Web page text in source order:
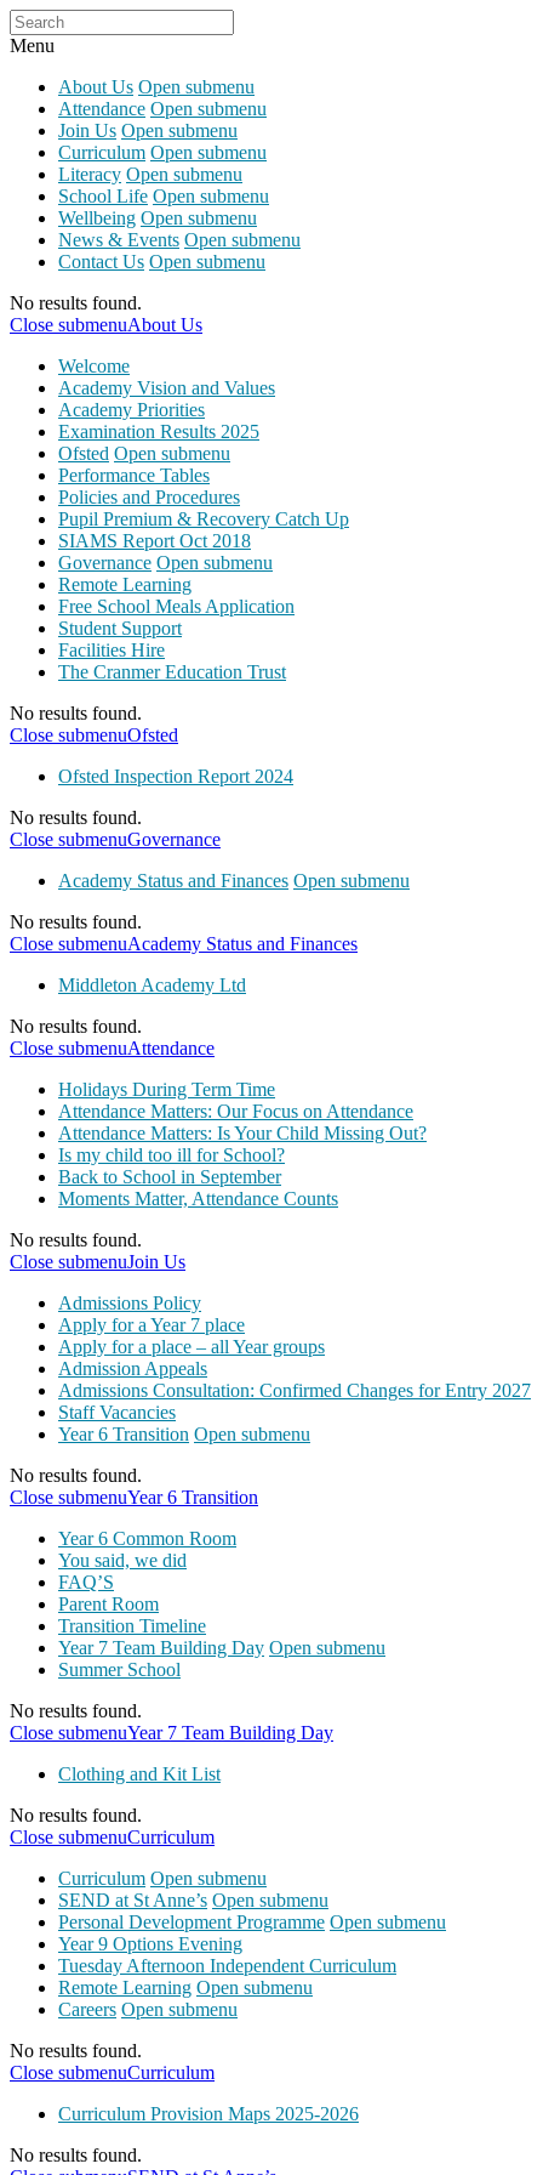
Menu
About Us Open submenu
Attendance Open submenu
Join Us Open submenu
Curriculum Open submenu
Literacy Open submenu
School Life Open submenu
Wellbeing Open submenu
News & Events Open submenu
Contact Us Open submenu
No results found.
Close submenuAbout Us
Welcome
Academy Vision and Values
Academy Priorities
Examination Results 2025
Ofsted Open submenu
Performance Tables
Policies and Procedures
Pupil Premium & Recovery Catch Up
SIAMS Report Oct 2018
Governance Open submenu
Remote Learning
Free School Meals Application
Student Support
Facilities Hire
The Cranmer Education Trust
No results found.
Close submenuOfsted
Ofsted Inspection Report 2024
No results found.
Close submenuGovernance
Academy Status and Finances Open submenu
No results found.
Close submenuAcademy Status and Finances
Middleton Academy Ltd
No results found.
Close submenuAttendance
Holidays During Term Time
Attendance Matters: Our Focus on Attendance
Attendance Matters: Is Your Child Missing Out?
Is my child too ill for School?
Back to School in September
Moments Matter, Attendance Counts
No results found.
Close submenuJoin Us
Admissions Policy
Apply for a Year 7 place
Apply for a place – all Year groups
Admission Appeals
Admissions Consultation: Confirmed Changes for Entry 2027
Staff Vacancies
Year 6 Transition Open submenu
No results found.
Close submenuYear 6 Transition
Year 6 Common Room
You said, we did
FAQ’S
Parent Room
Transition Timeline
Year 7 Team Building Day Open submenu
Summer School
No results found.
Close submenuYear 7 Team Building Day
Clothing and Kit List
No results found.
Close submenuCurriculum
Curriculum Open submenu
SEND at St Anne’s Open submenu
Personal Development Programme Open submenu
Year 9 Options Evening
Tuesday Afternoon Independent Curriculum
Remote Learning Open submenu
Careers Open submenu
No results found.
Close submenuCurriculum
Curriculum Provision Maps 2025-2026
No results found.